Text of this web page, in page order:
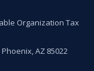
Organization Tax
AZ 85022